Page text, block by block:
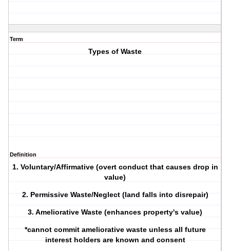
Term
Types of Waste
Definition
1. Voluntary/Affirmative (overt conduct that causes drop in
value)
2. Permissive Waste/Neglect (land falls into disrepair)
3. Ameliorative Waste (enhances property's value)
*cannot commit ameliorative waste unless all future
interest holders are known and consent